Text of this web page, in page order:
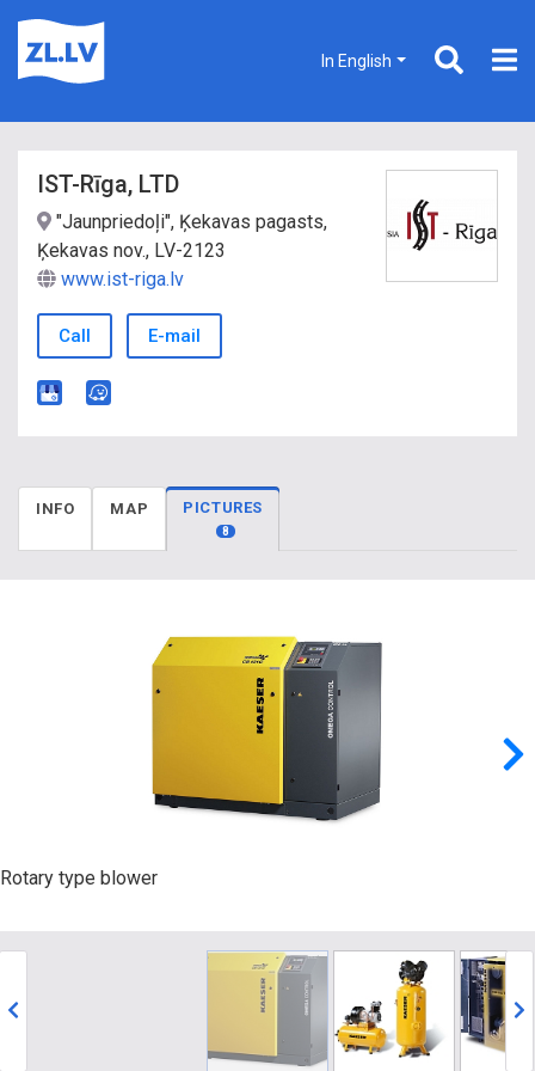
In English
IST-Rīga, LTD
"Jaunpriedoļi", Ķekavas pagasts,
Ķekavas nov., LV-2123
www.ist-riga.lv
Call E-mail
INFO MAP PICTURES
8
Rotary type blower